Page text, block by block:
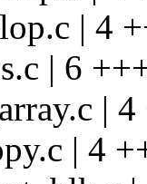
| 4
| 6
|
| 4